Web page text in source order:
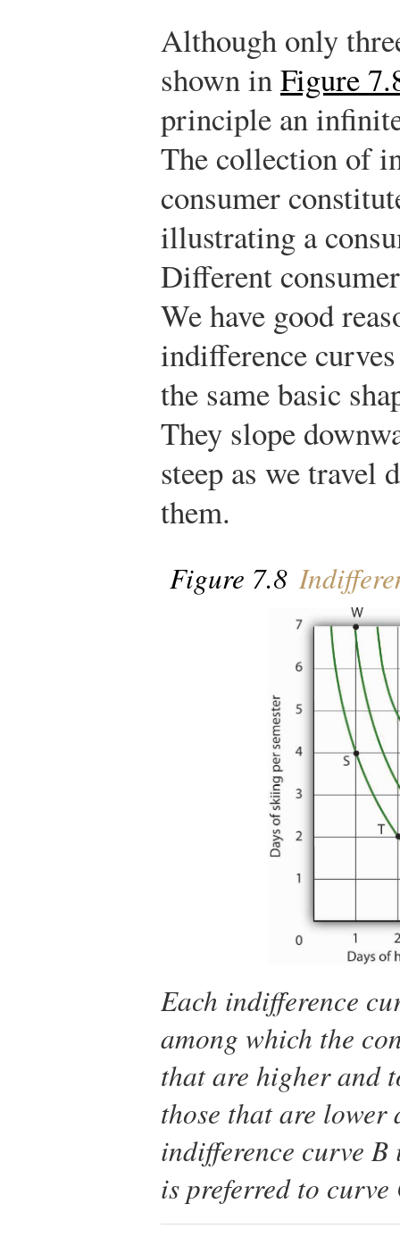
Although only
shown inFigure
principle an
The collection of
consumer
illustrating a
Different
We have good
indifference
the same basic
They slope
steep as we travel
them.
Figure 7.8
Each indifference
among which the
that are higher and
those that are
indifference curveB
is preferred to curve